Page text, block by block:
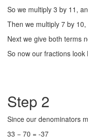
So we multiply 3 by 11,
Then we multiply 7 by
Next we give both terms
So now our fractions look
Step 2
Since our denominators
33 − 70 = -37